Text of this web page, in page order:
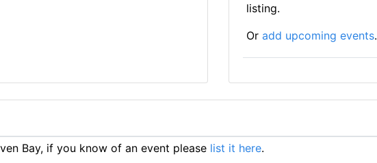
listing.
Or add upcoming events.
Bay, if you know of an event please list it here.